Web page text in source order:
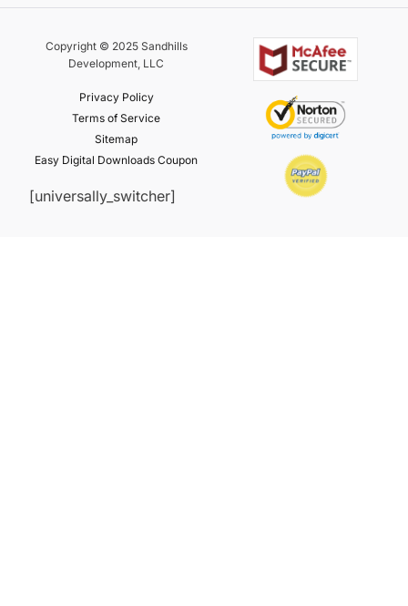
Copyright © 2025 Sandhills
Development, LLC
Privacy Policy
Terms of Service
Sitemap
Easy Digital Downloads Coupon
[universally_switcher]